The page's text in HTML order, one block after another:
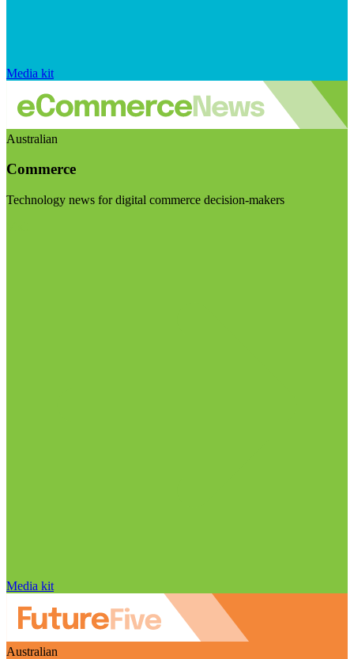
Media kit
Australian
Commerce
Technology news for digital commerce decision-makers
Media kit
Australian